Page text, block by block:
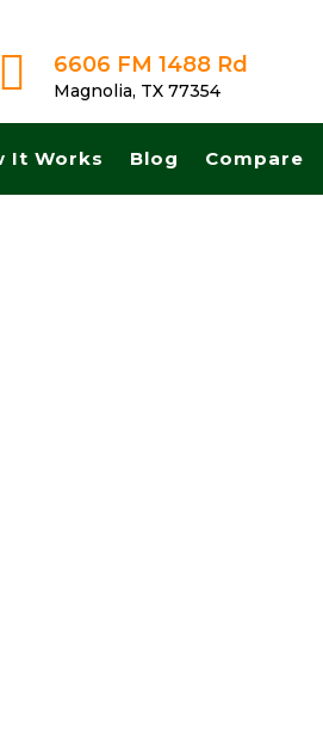
 6606 FM 1488 Rd
Magnolia, TX 77354
It Works Blog Compare